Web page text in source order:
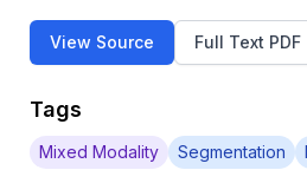
View Source Full Text PDF
Tags
Mixed Modality Segmentation